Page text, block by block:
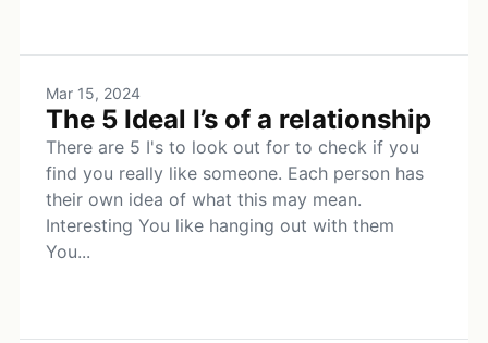
Mar 15, 2024
The 5 Ideal I’s of a relationship
There are 5 I's to look out for to check if you
find you really like someone. Each person has
their own idea of what this may mean.
Interesting You like hanging out with them
You...